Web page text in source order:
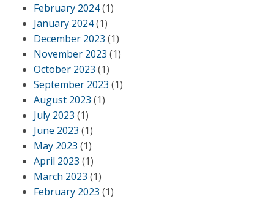
February 2024(1)
January 2024(1)
December 2023 (1)
November 2023 (1)
October 2023 (1)
September 2023 (1)
August 2023 (1)
July 2023 (1)
June 2023 (1)
May 2023 (1)
April 2023 (1)
March 2023 (1)
February 2023 (1)